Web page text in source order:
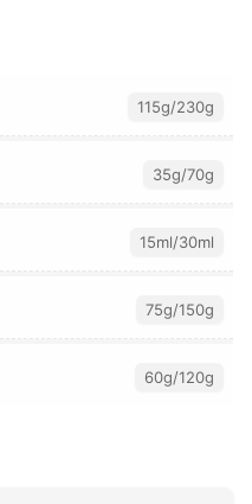
115g/230g
35g/70g
15ml/30ml
75g/150g
60g/120g